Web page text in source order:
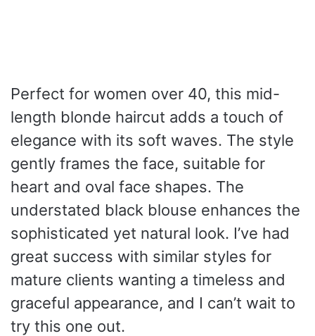
Perfect for women over 40, this mid-
length blonde haircut adds a touch of
elegance with its soft waves. The style
gently frames the face, suitable for
heart and oval face shapes. The
understated black blouse enhances the
sophisticated yet natural look. I’ve had
great success with similar styles for
mature clients wanting a timeless and
graceful appearance, and I can’t wait to
try this one out.